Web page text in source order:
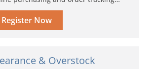
Register Now
& Overstock